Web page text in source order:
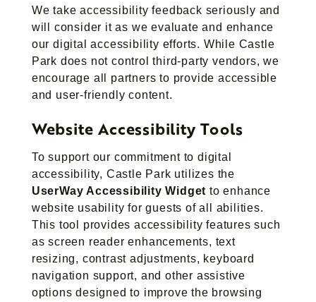
We take accessibility feedback seriously and
will consider it as we evaluate and enhance
our digital accessibility efforts. While Castle
Park does not control third-party vendors, we
encourage all partners to provide accessible
and user-friendly content.
Website Accessibility Tools
To support our commitment to digital
accessibility, Castle Park utilizes the
UserWay Accessibility Widget to enhance
website usability for guests of all abilities.
This tool provides accessibility features such
as screen reader enhancements, text
resizing, contrast adjustments, keyboard
navigation support, and other assistive
options designed to improve the browsing